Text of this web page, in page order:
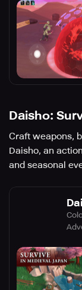
Daisho:
Craft weapons,
Daisho, an
and seasonal